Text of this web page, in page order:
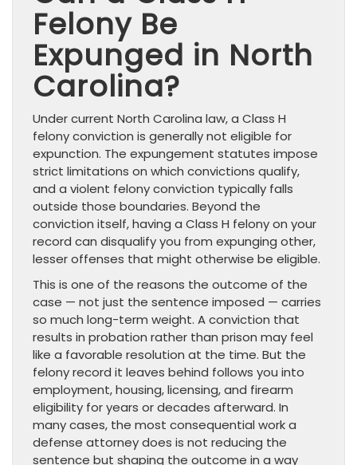
Felony Be
Expunged in North
Carolina?
Under current North Carolina law, a Class H
felony conviction is generally not eligible for
expunction. The expungement statutes impose
strict limitations on which convictions qualify,
and a violent felony conviction typically falls
outside those boundaries. Beyond the
conviction itself, having a Class H felony on your
record can disqualify you from expunging other,
lesser offenses that might otherwise be eligible.
This is one of the reasons the outcome of the
case — not just the sentence imposed — carries
so much long-term weight. A conviction that
results in probation rather than prison may feel
like a favorable resolution at the time. But the
felony record it leaves behind follows you into
employment, housing, licensing, and firearm
eligibility for years or decades afterward. In
many cases, the most consequential work a
defense attorney does is not reducing the
sentence but shaping the outcome in a way